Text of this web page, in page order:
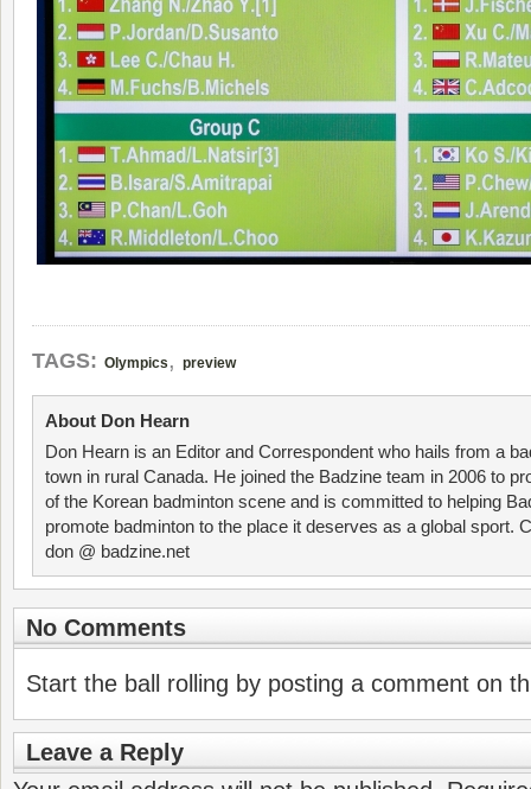
TAGS: Olympics , preview
About Don Hearn
Don Hearn is an Editor and Correspondent who hails from a
town in rural Canada. He joined the Badzine team in 2006 to
of the Korean badminton scene and is committed to helping
promote badminton to the place it deserves as a global sport.
don @ badzine.net
No Comments
Start the ball rolling by posting a comment on
Leave a Reply